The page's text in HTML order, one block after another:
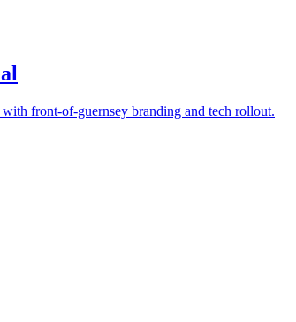
front-of-guernsey branding and tech rollout.